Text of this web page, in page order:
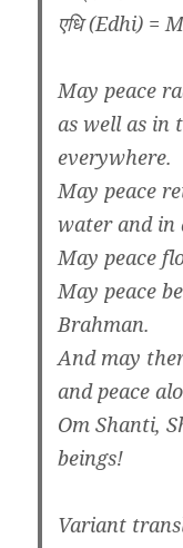
एधि (Edhi) =
May peace
as well as in
everywhere.
May peace
water and in
May peace
May peace
Brahman.
And may
and peace
Om Shanti,
beings!
Variant